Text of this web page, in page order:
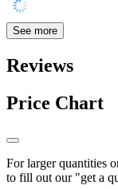
See more
Reviews
Price Chart
For larger quantities
to fill out our "get a